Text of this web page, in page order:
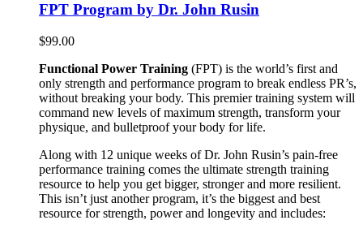
FPT Program by Dr. John Rusin
$99.00
Functional Power Training (FPT) is the world’s first and
only strength and performance program to break endless PR’s,
without breaking your body. This premier training system will
command new levels of maximum strength, transform your
physique, and bulletproof your body for life.
Along with 12 unique weeks of Dr. John Rusin’s pain-free
performance training comes the ultimate strength training
resource to help you get bigger, stronger and more resilient.
This isn’t just another program, it’s the biggest and best
resource for strength, power and longevity and includes: